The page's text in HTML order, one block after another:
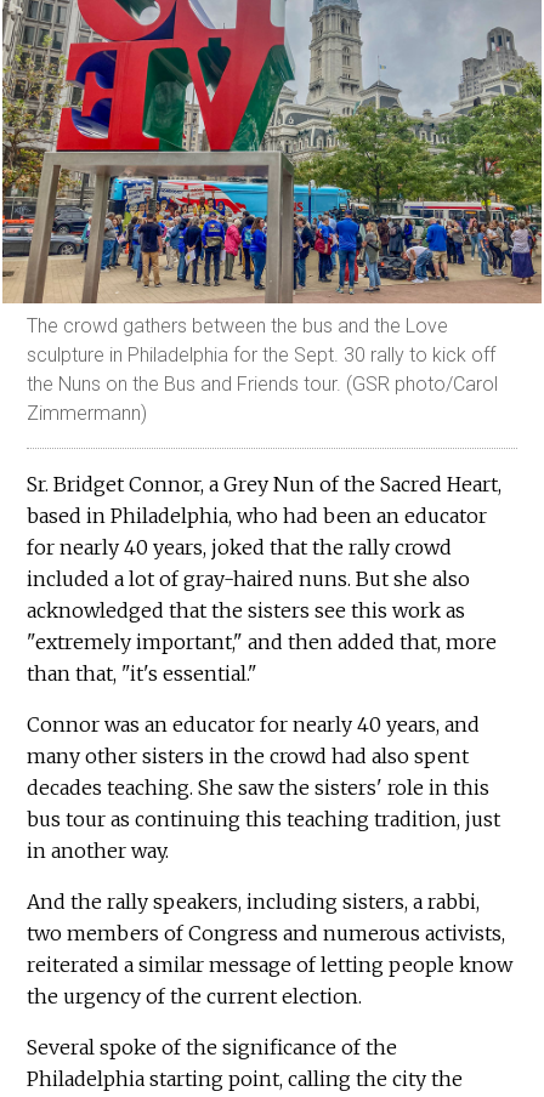
The crowd gathers between the bus and the Love
sculpture in Philadelphia for the Sept. 30 rally to kick off
the Nuns on the Bus and Friends tour. (GSR photo/Carol
Zimmermann)
Sr. Bridget Connor, a Grey Nun of the Sacred Heart,
based in Philadelphia, who had been an educator
for nearly 40 years, joked that the rally crowd
included a lot of gray-haired nuns. But she also
acknowledged that the sisters see this work as
"extremely important," and then added that, more
than that, "it's essential."
Connor was an educator for nearly 40 years, and
many other sisters in the crowd had also spent
decades teaching. She saw the sisters' role in this
bus tour as continuing this teaching tradition, just
in another way.
And the rally speakers, including sisters, a rabbi,
two members of Congress and numerous activists,
reiterated a similar message of letting people know
the urgency of the current election.
Several spoke of the significance of the
Philadelphia starting point, calling the city the